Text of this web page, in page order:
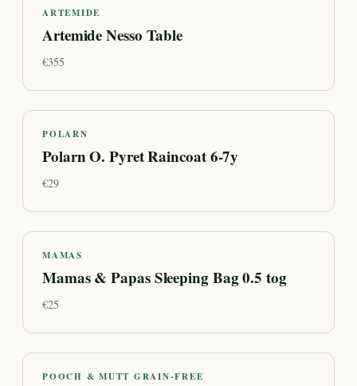
ARTEMIDE
Artemide Nesso Table
€355
POLARN
Polarn O. Pyret Raincoat 6-7y
€29
MAMAS
Mamas & Papas Sleeping Bag 0.5 tog
€25
POOCH & MUTT GRAIN-FREE